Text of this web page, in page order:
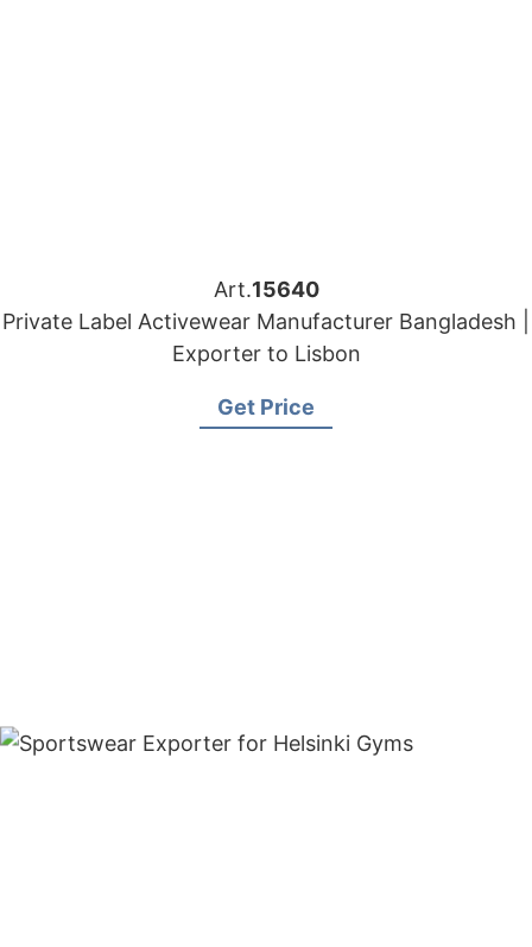
Art.15640
Private Label Activewear Manufacturer Bangladesh |
Exporter to Lisbon
Get Price